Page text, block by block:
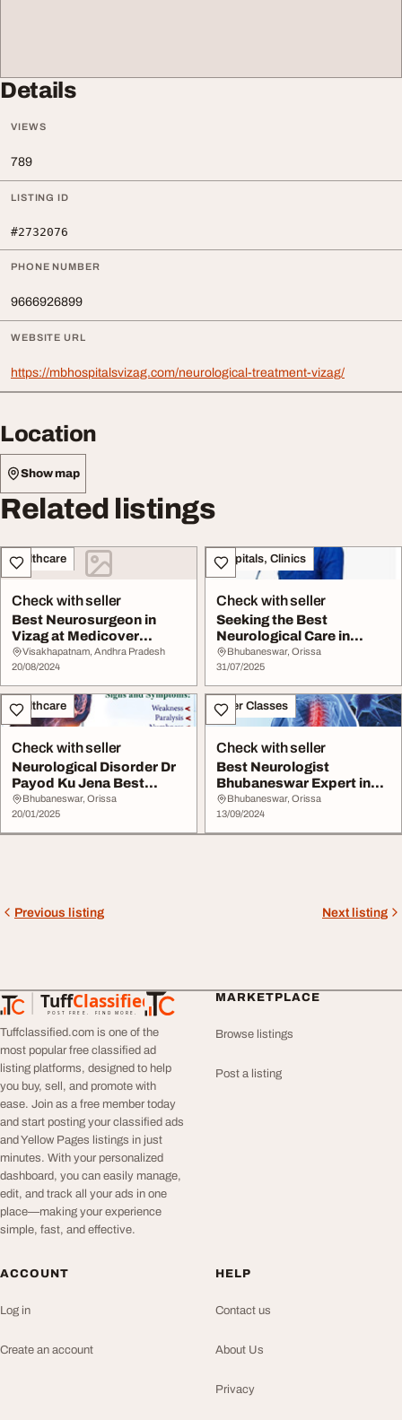
Details
VIEWS
789
LISTING ID
#2732076
PHONE NUMBER
9666926899
WEBSITE URL
https://mbhospitalsvizag.com/neurological-treatment-vizag/
Location
Show map
Related listings
Healthcare
Check with seller
Best Neurosurgeon in
Vizag at Medicover
Hospitals
Visakhapatnam, Andhra Pradesh
20/08/2024
Hospitals, Clinics
Check with seller
Seeking the Best
Neurological Care in
Bhubaneswar
Bhubaneswar, Orissa
31/07/2025
Healthcare
Check with seller
Neurological Disorder Dr
Payod Ku Jena Best
Neurologist In B...
Bhubaneswar, Orissa
20/01/2025
Other Classes
Check with seller
Best Neurologist
Bhubaneswar Expert in
Neurology Treatment
Bhubaneswar, Orissa
13/09/2024
Previous listing Next listing
TuffClassified
POST FREE. FIND MORE.
TuffClassified
Tuffclassified.com is one of the
most popular free classified ad
listing platforms, designed to help
you buy, sell, and promote with
ease. Join as a free member today
and start posting your classified ads
and Yellow Pages listings in just
minutes. With your personalized
dashboard, you can easily manage,
edit, and track all your ads in one
place—making your experience
simple, fast, and effective.
MARKETPLACE
Browse listings
Post a listing
ACCOUNT
Log in
Create an account
HELP
Contact us
About Us
Privacy